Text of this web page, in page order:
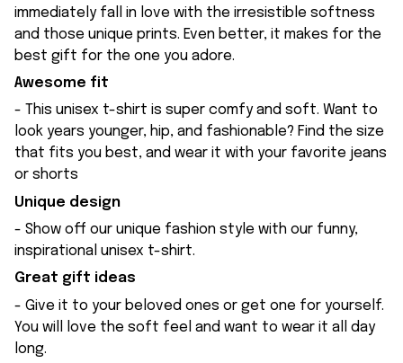
immediately fall in love with the irresistible softness
and those unique prints. Even better, it makes for the
best gift for the one you adore.
Awesome fit
- This unisex t-shirt is super comfy and soft. Want to
look years younger, hip, and fashionable? Find the size
that fits you best, and wear it with your favorite jeans
or shorts
Unique design
- Show off our unique fashion style with our funny,
inspirational unisex t-shirt.
Great gift ideas
- Give it to your beloved ones or get one for yourself.
You will love the soft feel and want to wear it all day
long.